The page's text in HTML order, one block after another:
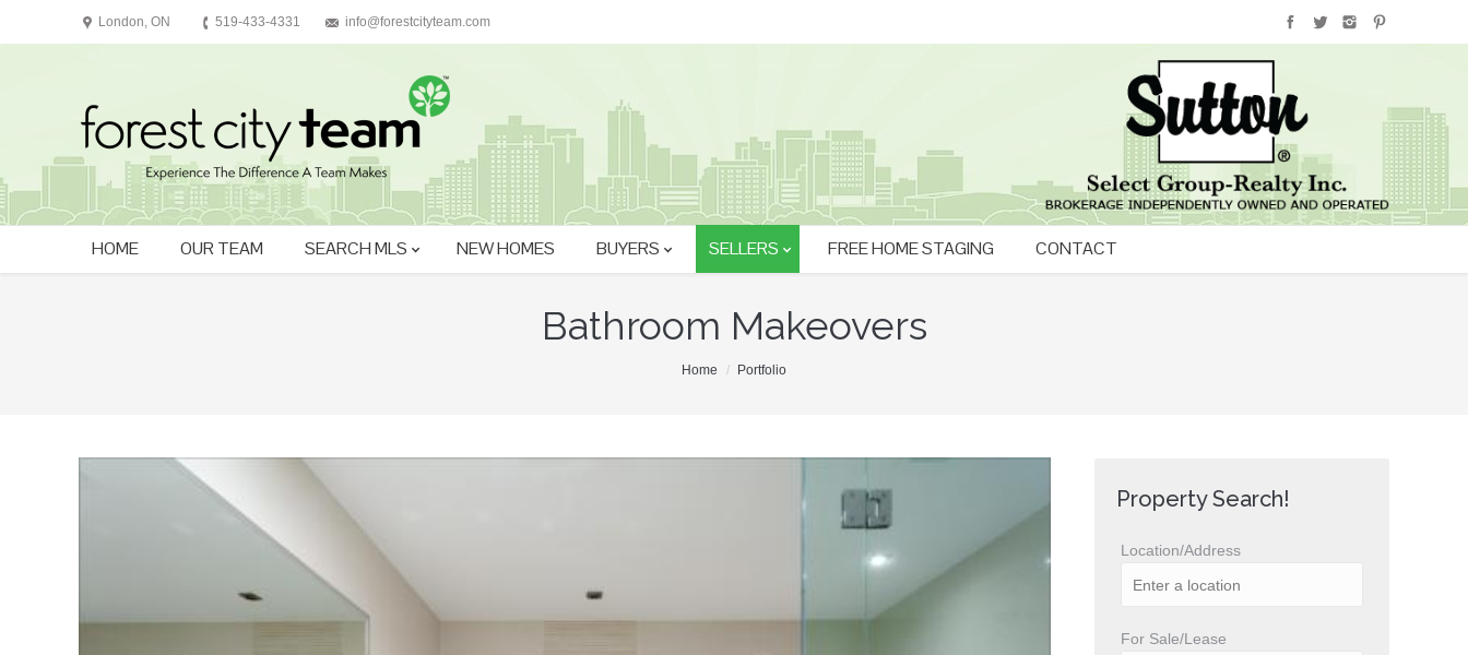
London, ON 519-433-4331 info@forestcityteam.com
HOME OUR TEAM SEARCH MLS NEW HOMES BUYERS SELLERS FREE HOME STAGING CONTACT
Bathroom Makeovers
Home Portfolio
Property Search!
Location/Address
For Sale/Lease